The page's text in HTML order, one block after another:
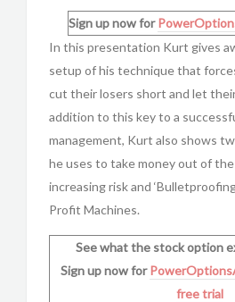
Sign up now for
In this presentation Kurt gives
setup of his technique that
cut their losers short and let
addition to this key to a
management, Kurt also shows
he uses to take money out of
increasing risk and
Profit Machines.
See what the stock option
Sign up now for
free trial